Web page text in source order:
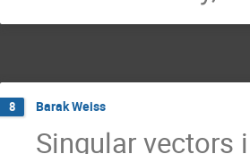
8 Barak Weiss
Singular vectors